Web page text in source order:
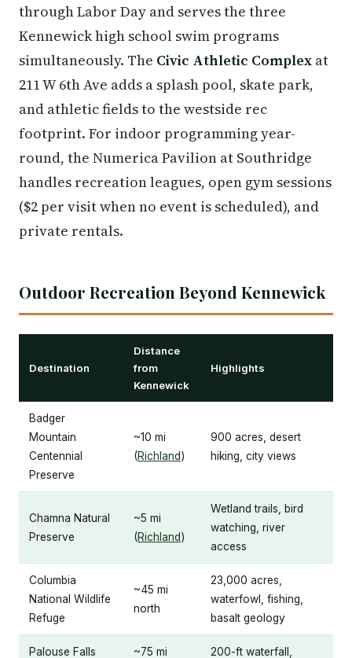
through Labor Day and serves the three
Kennewick high school swim programs
simultaneously. The Civic Athletic Complex at
211 W 6th Ave adds a splash pool, skate park,
and athletic fields to the westside rec
footprint. For indoor programming year-
round, the Numerica Pavilion at Southridge
handles recreation leagues, open gym sessions
($2 per visit when no event is scheduled), and
private rentals.
Outdoor Recreation Beyond Kennewick
Destination
Distance
from
Kennewick
Highlights
Badger
Mountain
Centennial
Preserve
~10 mi
(Richland)
900 acres, desert
hiking, city views
Chamna Natural
Preserve
~5 mi
(Richland)
Wetland trails, bird
watching, river
access
Columbia
National Wildlife
Refuge
~45 mi
north
23,000 acres,
waterfowl, fishing,
basalt geology
Palouse Falls
~75 mi
200-ft waterfall,